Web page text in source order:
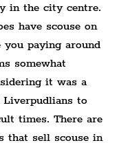
in the city centre.
have scouse on
you paying around
somewhat
it was a
Liverpudlians to
times. There are
that sell scouse in